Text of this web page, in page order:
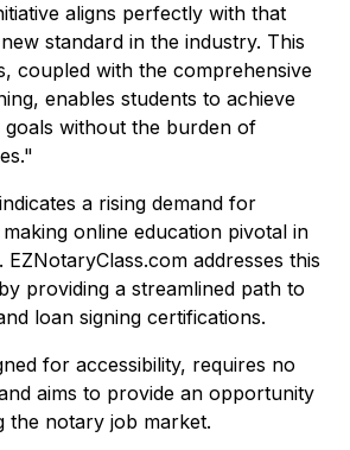
aligns perfectly with that
standard in the industry. This
coupled with the comprehensive
enables students to achieve
without the burden of
indicates a rising demand for
online education pivotal in
addresses this
providing a streamlined path to
loan signing certifications.
for accessibility, requires no
aims to provide an opportunity
the notary job market.